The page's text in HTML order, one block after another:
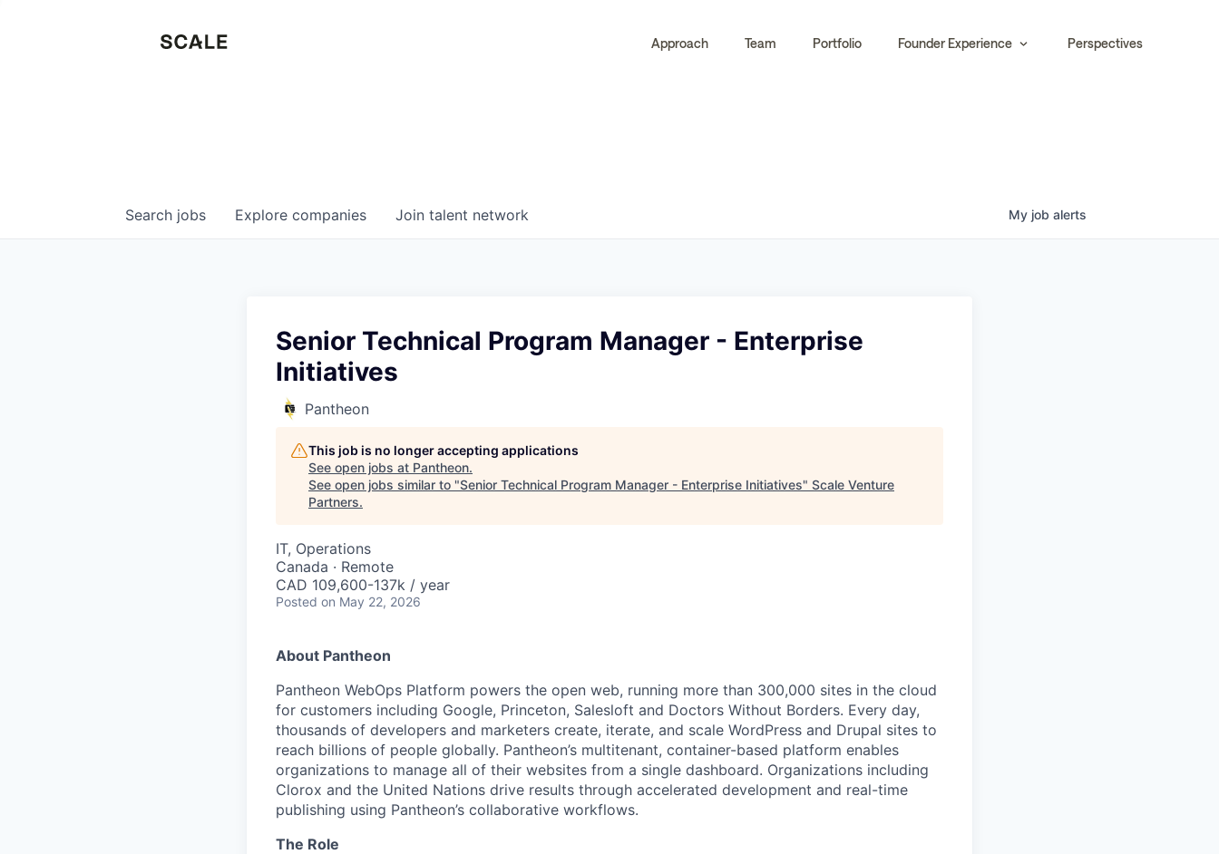
Approach Team Portfolio Founder Experience Perspectives
Search jobs Explore companies Join talent network My job alerts
Senior Technical Program Manager - Enterprise
Initiatives
Pantheon
This job is no longer accepting applications
See open jobs at Pantheon.
See open jobs similar to "Senior Technical Program Manager - Enterprise Initiatives" Scale Venture
Partners.
IT, Operations
Canada · Remote
CAD 109,600-137k / year
Posted on May 22, 2026
About Pantheon
Pantheon WebOps Platform powers the open web, running more than 300,000 sites in the cloud
for customers including Google, Princeton, Salesloft and Doctors Without Borders. Every day,
thousands of developers and marketers create, iterate, and scale WordPress and Drupal sites to
reach billions of people globally. Pantheon’s multitenant, container-based platform enables
organizations to manage all of their websites from a single dashboard. Organizations including
Clorox and the United Nations drive results through accelerated development and real-time
publishing using Pantheon’s collaborative workflows.
The Role